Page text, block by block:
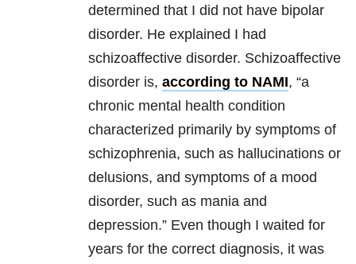
determined that I did not have bipolar
disorder. He explained I had
schizoaffective disorder. Schizoaffective
disorder is, according to NAMI, “a
chronic mental health condition
characterized primarily by symptoms of
schizophrenia, such as hallucinations or
delusions, and symptoms of a mood
disorder, such as mania and
depression.” Even though I waited for
years for the correct diagnosis, it was